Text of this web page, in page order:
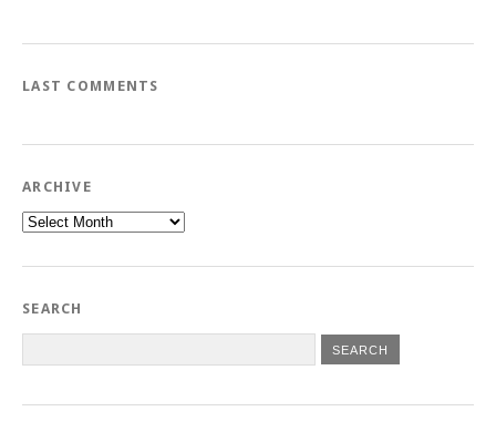
LAST COMMENTS
ARCHIVE
Archive
SEARCH